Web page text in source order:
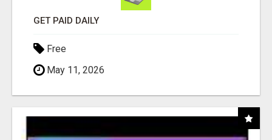
GET PAID DAILY
Free
May 11, 2026